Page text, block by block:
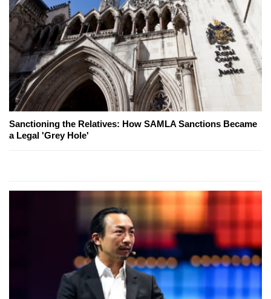
Sanctioning the Relatives: How SAMLA Sanctions Became
a Legal 'Grey Hole'